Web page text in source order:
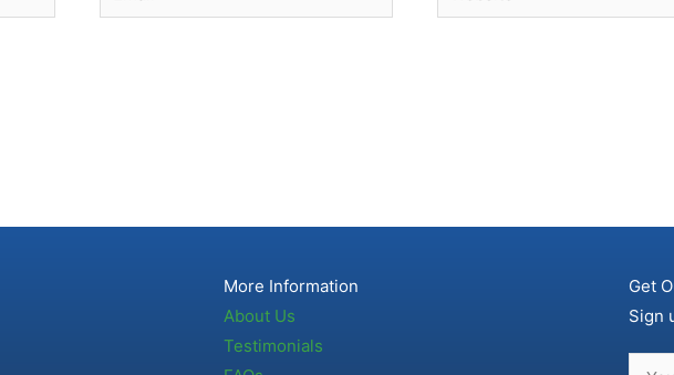
More Information
About Us
Testimonials
Get
Sign